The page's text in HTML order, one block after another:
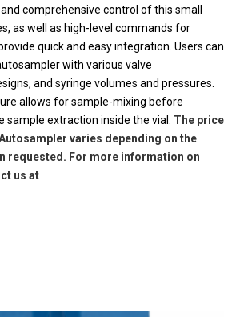
comprehensive control of this small
as well as high-level commands for
quick and easy integration. Users can
with various valve
and syringe volumes and pressures.
allows for sample-mixing before
sample extraction inside the vial. The price
varies depending on the
requested. For more information on
us at